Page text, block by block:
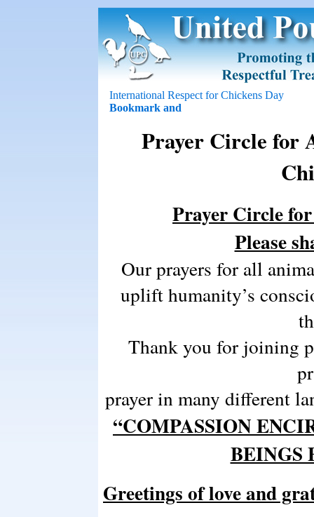
International Respect for Chickens Day
Prayer Circle for
Prayer Circle
Please
Our prayers for all
uplift humanity’s
Thank you for joining
prayer in many different
“COMPASSION
BEINGS
Greetings of love and